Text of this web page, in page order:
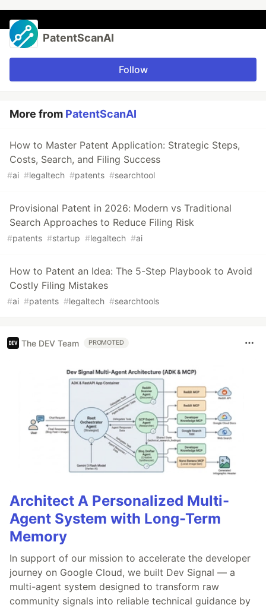
PatentScanAI
Follow
More from PatentScanAI
How to Master Patent Application: Strategic Steps,
Costs, Search, and Filing Success
#ai #legaltech #patents #searchtool
Provisional Patent in 2026: Modern vs Traditional
Search Approaches to Reduce Filing Risk
#patents #startup #legaltech #ai
How to Patent an Idea: The 5-Step Playbook to Avoid
Costly Filing Mistakes
#ai #patents #legaltech #searchtools
The DEV Team PROMOTED
Architect A Personalized Multi-
Agent System with Long-Term
Memory
In support of our mission to accelerate the developer
journey on Google Cloud, we built Dev Signal — a
multi-agent system designed to transform raw
community signals into reliable technical guidance by